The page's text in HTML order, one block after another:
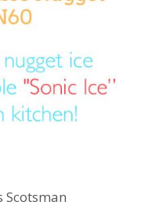
Scotsman